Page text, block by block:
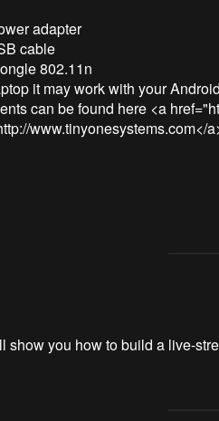
adapter
cable
802.11n
it may work with your
can be found here <a
www.tinyonesystems.com</
show you how to build a live-